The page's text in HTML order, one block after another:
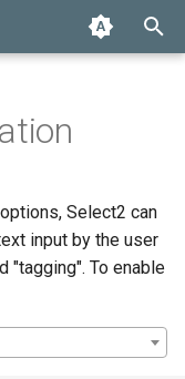
Select2 can
input by the user
"tagging". To enable